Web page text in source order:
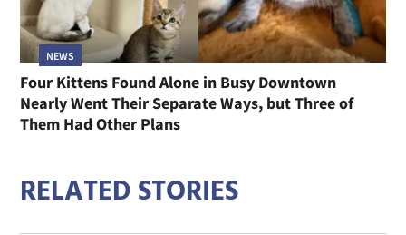
NEWS
Four Kittens Found Alone in Busy Downtown
Nearly Went Their Separate Ways, but Three of
Them Had Other Plans
RELATED STORIES